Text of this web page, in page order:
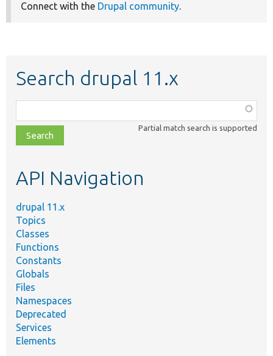
Connect with the Drupal community.
Search drupal 11.x
class,
file,
topic,
Partial match search is supported
API Navigation
drupal 11.x
Topics
Classes
Functions
Constants
Globals
Files
Namespaces
Deprecated
Services
Elements